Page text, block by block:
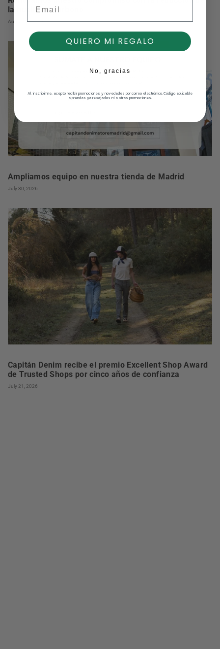
la huella de carbono
August 03, 2026
Ampliamos equipo en nuestra tienda de Madrid
July 30, 2026
Capitán Denim recibe el premio Excellent Shop Award
de Trusted Shops por cinco años de confianza
July 21, 2026
QUIERO MI REGALO
No, gracias
Al inscribirme, acepto recibir promociones y novedades por correo electrónico. Código aplicable
a prendas ya rebajadas ni a otras promociones.